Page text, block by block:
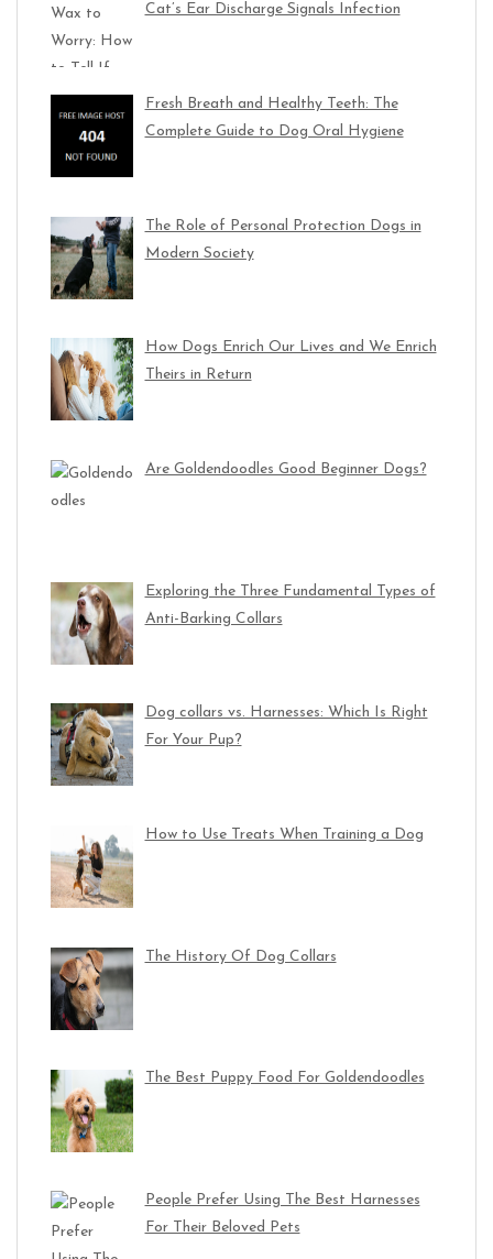
Cat’s Ear Discharge Signals Infection
Fresh Breath and Healthy Teeth: The
Complete Guide to Dog Oral Hygiene
The Role of Personal Protection Dogs in
Modern Society
How Dogs Enrich Our Lives and We Enrich
Theirs in Return
Are Goldendoodles Good Beginner Dogs?
Exploring the Three Fundamental Types of
Anti-Barking Collars
Dog collars vs. Harnesses: Which Is Right
For Your Pup?
How to Use Treats When Training a Dog
The History Of Dog Collars
The Best Puppy Food For Goldendoodles
People Prefer Using The Best Harnesses
For Their Beloved Pets